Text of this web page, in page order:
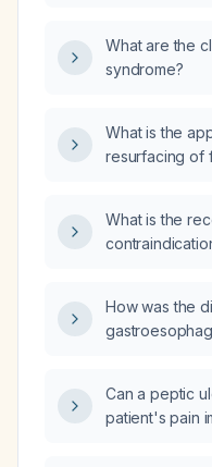
What are the
syndrome?
What is the
resurfacing of
What is the
How was the
this patient?
Can a peptic
patient's pain